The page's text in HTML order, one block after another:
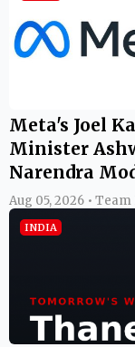
Meta's Joel
Minister
Narendra
Aug 05, 2026 •
INDIA